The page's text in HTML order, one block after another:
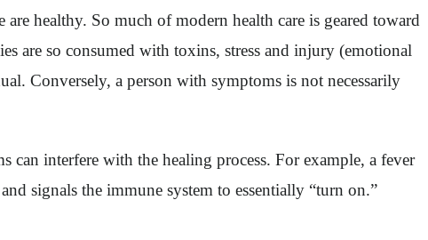
healthy. So much of modern health care is geared toward
are so consumed with toxins, stress and injury (emotional
Conversely, a person with symptoms is not necessarily
can interfere with the healing process. For example, a fever
signals the immune system to essentially “turn on.”